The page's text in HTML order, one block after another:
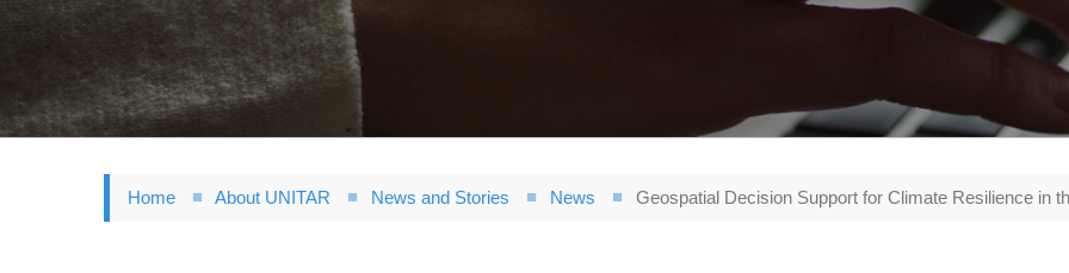
Home About UNITAR News and Stories News Geospatial Decision Support for Climate Resilience in